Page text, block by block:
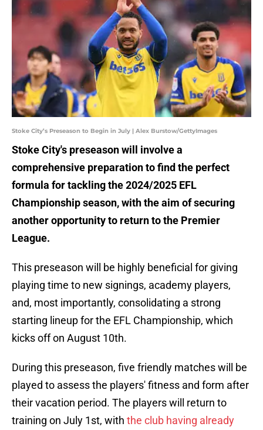
Stoke City’s Preseason to Begin in July | Alex Burstow/GettyImages
Stoke City's preseason will involve a
comprehensive preparation to find the perfect
formula for tackling the 2024/2025 EFL
Championship season, with the aim of securing
another opportunity to return to the Premier
League.
This preseason will be highly beneficial for giving
playing time to new signings, academy players,
and, most importantly, consolidating a strong
starting lineup for the EFL Championship, which
kicks off on August 10th.
During this preseason, five friendly matches will be
played to assess the players' fitness and form after
their vacation period. The players will return to
training on July 1st, with the club having already